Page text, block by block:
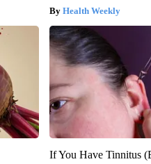
Health Weekly
If You Have Tinnitus